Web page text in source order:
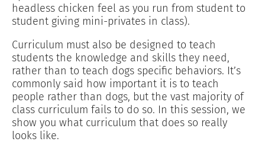
headless chicken feel as you run from student to
student giving mini-privates in class).
Curriculum must also be designed to teach
students the knowledge and skills they need,
rather than to teach dogs specific behaviors. It’s
commonly said how important it is to teach
people rather than dogs, but the vast majority of
class curriculum fails to do so. In this session, we
show you what curriculum that does so really
looks like.